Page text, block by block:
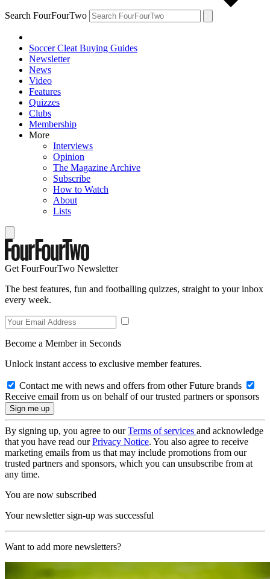
Search FourFourTwo
Soccer Cleat Buying Guides
Newsletter
News
Video
Features
Quizzes
Clubs
Membership
More
Interviews
Opinion
The Magazine Archive
Subscribe
How to Watch
About
Lists
Get FourFourTwo Newsletter
The best features, fun and footballing quizzes, straight to your inbox
every week.
Become a Member in Seconds
Unlock instant access to exclusive member features.
Contact me with news and offers from other Future brands
Receive email from us on behalf of our trusted partners or sponsors
By signing up, you agree to ourTerms of services and acknowledge
that you have read ourPrivacy Notice. You also agree to receive
marketing emails from us that may include promotions from our
trusted partners and sponsors, which you can unsubscribe from at
any time.
You are now subscribed
Your newsletter sign-up was successful
Want to add more newsletters?